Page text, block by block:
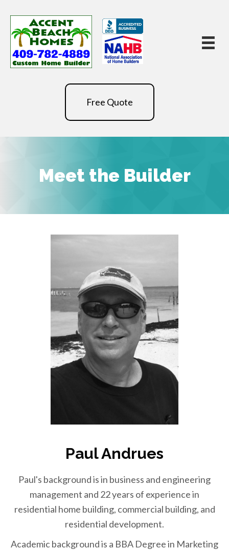
Free Quote
Meet the Builder
Paul Andrues
Paul's background is in business and engineering
management and 22 years of experience in
residential home building, commercial building, and
residential development.
Academic background is a BBA Degree in Marketing